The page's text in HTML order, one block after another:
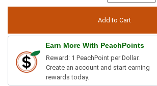
Earn More With PeachPoints
Reward: 1 PeachPoint per Dollar.
Create an account and start earning
rewards today.